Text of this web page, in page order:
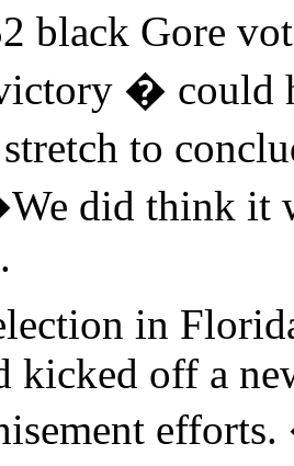
black Gore
� could
to
did think it
in
kicked off a